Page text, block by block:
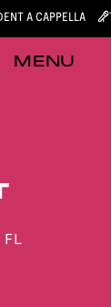
A CAPPELLA
MENU
FL